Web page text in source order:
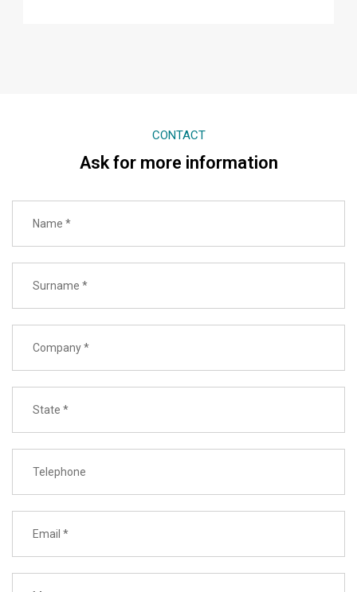
CONTACT
Ask for more information